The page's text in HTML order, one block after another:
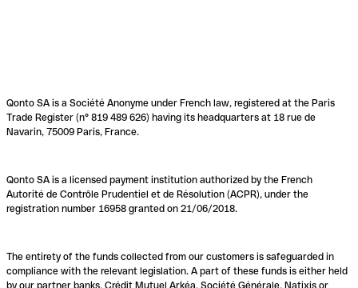
Qonto SA is a Société Anonyme under French law, registered at the Paris
Trade Register (n° 819 489 626) having its headquarters at 18 rue de
Navarin, 75009 Paris, France.
Qonto SA is a licensed payment institution authorized by the French
Autorité de Contrôle Prudentiel et de Résolution (ACPR), under the
registration number 16958 granted on 21/06/2018.
The entirety of the funds collected from our customers is safeguarded in
compliance with the relevant legislation. A part of these funds is either held
by our partner banks, Crédit Mutuel Arkéa, Société Générale, Natixis or